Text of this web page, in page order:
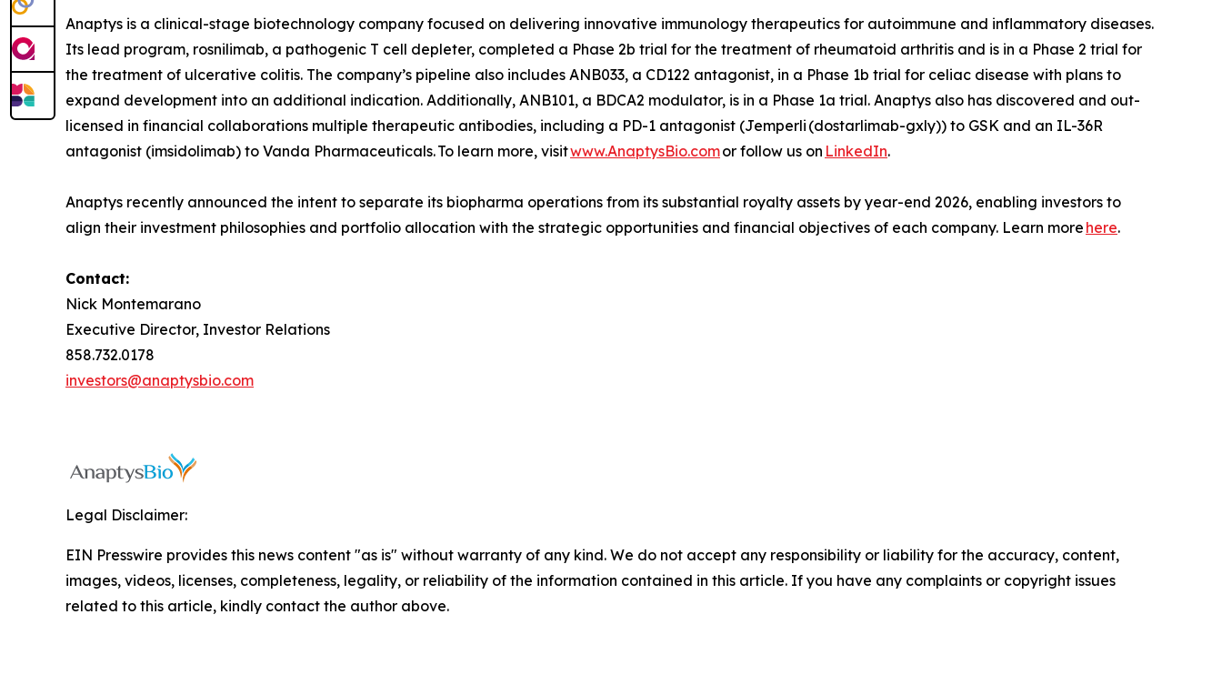
Anaptys is a clinical-stage biotechnology company focused on delivering innovative immunology therapeutics for autoimmune and inflammatory diseases.
Its lead program, rosnilimab, a pathogenic T cell depleter, completed a Phase 2b trial for the treatment of rheumatoid arthritis and is in a Phase 2 trial for
the treatment of ulcerative colitis. The company’s pipeline also includes ANB033, a CD122 antagonist, in a Phase 1b trial for celiac disease with plans to
expand development into an additional indication. Additionally, ANB101, a BDCA2 modulator, is in a Phase 1a trial. Anaptys also has discovered and out-
licensed in financial collaborations multiple therapeutic antibodies, including a PD-1 antagonist (Jemperli (dostarlimab-gxly)) to GSK and an IL-36R
antagonist (imsidolimab) to Vanda Pharmaceuticals. To learn more, visitwww.AnaptysBio.comor follow us on LinkedIn.
Anaptys recently announced the intent to separate its biopharma operations from its substantial royalty assets by year-end 2026, enabling investors to
align their investment philosophies and portfolio allocation with the strategic opportunities and financial objectives of each company. Learn more here.
Contact:
Nick Montemarano
Executive Director, Investor Relations
858.732.0178
investors@anaptysbio.com
Legal Disclaimer:
EIN Presswire provides this news content "as is" without warranty of any kind. We do not accept any responsibility or liability for the accuracy, content,
images, videos, licenses, completeness, legality, or reliability of the information contained in this article. If you have any complaints or copyright issues
related to this article, kindly contact the author above.